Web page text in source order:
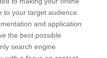
to your target audience.
and application
the best possible
search engine